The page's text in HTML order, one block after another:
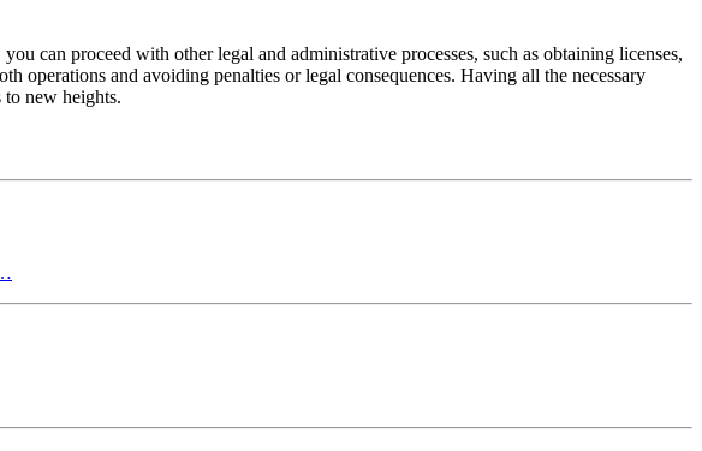
can proceed with other legal and administrative processes, such as obtaining licenses,
operations and avoiding penalties or legal consequences. Having all the necessary
new heights.